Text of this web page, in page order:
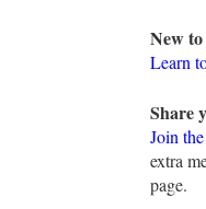
New
Learn
Share
Join
extra
page.